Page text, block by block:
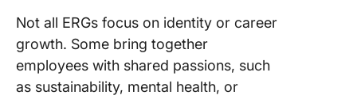
Not all ERGs focus on identity or career
growth. Some bring together
employees with shared passions, such
as sustainability, mental health, or